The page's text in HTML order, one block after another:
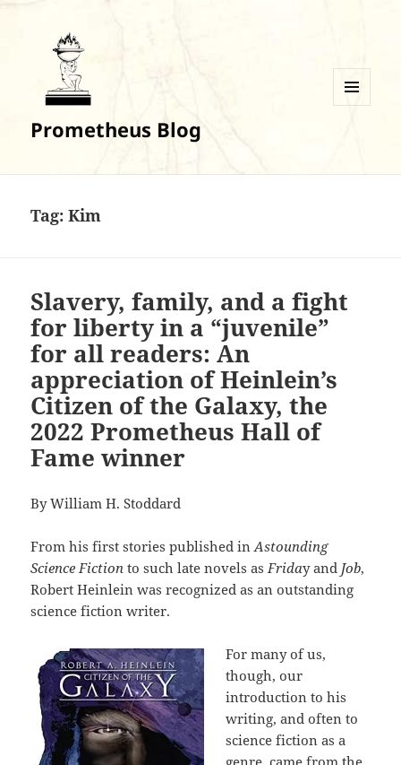
Prometheus Blog
Tag:Kim
Slavery, family, and a fight
for liberty in a “juvenile”
for all readers: An
appreciation of Heinlein’s
Citizen of the Galaxy, the
2022 Prometheus Hall of
Fame winner
By William H. Stoddard
From his first stories published inAstounding
Science Fictionto such late novels asFriday and Job,
Robert Heinlein was recognized as an outstanding
science fiction writer.
For many of us,
though, our
introduction to his
writing, and often to
science fiction as a